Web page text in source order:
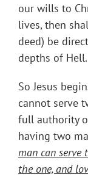
our wills to
lives, then
deed) be
depths of Hell.
So Jesus
cannot serve
full authority
having two
man can
the one, and